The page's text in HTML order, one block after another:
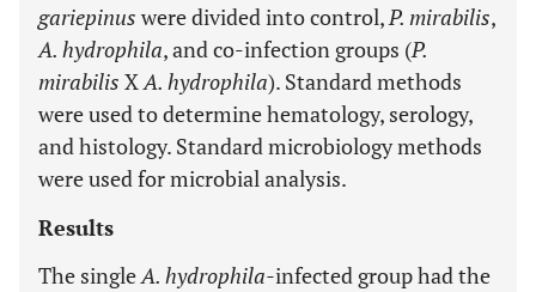
gariepinus were divided into control,P. mirabilis,
A. hydrophila, and co-infection groups (P.
mirabilis XA. hydrophila). Standard methods
were used to determine hematology, serology,
and histology. Standard microbiology methods
were used for microbial analysis.
Results
The singleA. hydrophila-infected group had the